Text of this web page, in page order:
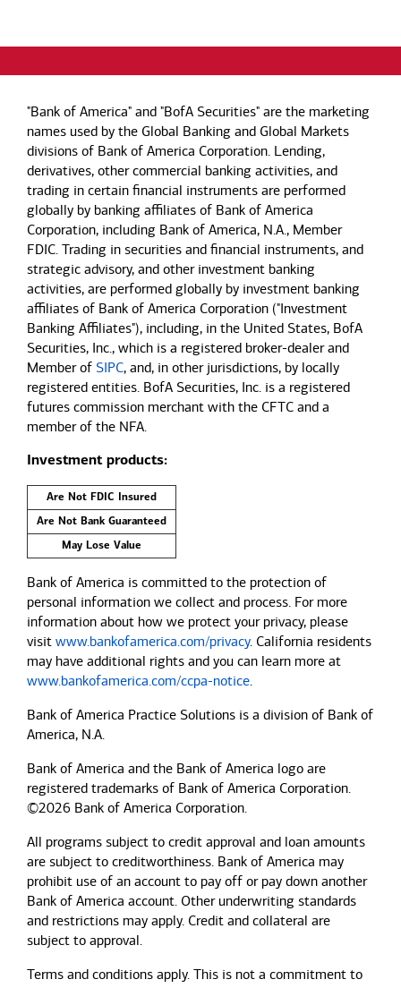
"Bank of America" and "BofA Securities" are the marketing
names used by the Global Banking and Global Markets
divisions of Bank of America Corporation. Lending,
derivatives, other commercial banking activities, and
trading in certain financial instruments are performed
globally by banking affiliates of Bank of America
Corporation, including Bank of America, N.A., Member
FDIC. Trading in securities and financial instruments, and
strategic advisory, and other investment banking
activities, are performed globally by investment banking
affiliates of Bank of America Corporation ("Investment
Banking Affiliates"), including, in the United States, BofA
Securities, Inc., which is a registered broker-dealer and
Member of SIPC, and, in other jurisdictions, by locally
registered entities. BofA Securities, Inc. is a registered
futures commission merchant with the CFTC and a
member of the NFA.
Investment products:
Are Not FDIC Insured
Are Not Bank Guaranteed
May Lose Value
Bank of America is committed to the protection of
personal information we collect and process. For more
information about how we protect your privacy, please
visit www.bankofamerica.com/privacy. California residents
may have additional rights and you can learn more at
www.bankofamerica.com/ccpa-notice.
Bank of America Practice Solutions is a division of Bank of
America, N.A.
Bank of America and the Bank of America logo are
registered trademarks of Bank of America Corporation.
©2026 Bank of America Corporation.
All programs subject to credit approval and loan amounts
are subject to creditworthiness. Bank of America may
prohibit use of an account to pay off or pay down another
Bank of America account. Other underwriting standards
and restrictions may apply. Credit and collateral are
subject to approval.
Terms and conditions apply. This is not a commitment to